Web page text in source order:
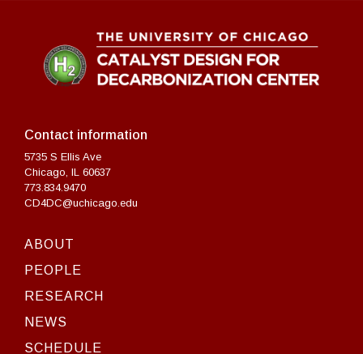
Contact information
5735 S Ellis Ave
Chicago, IL 60637
773.834.9470
CD4DC@uchicago.edu
ABOUT
PEOPLE
RESEARCH
NEWS
SCHEDULE